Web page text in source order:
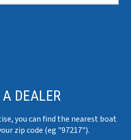
DEALER
you can find the nearest boat
zip code (eg "97217").